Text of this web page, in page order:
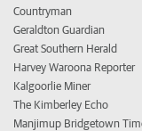
Countryman
Geraldton Guardian
Great Southern Herald
Harvey Waroona Reporter
Kalgoorlie Miner
The Kimberley Echo
Manjimup Bridgetown